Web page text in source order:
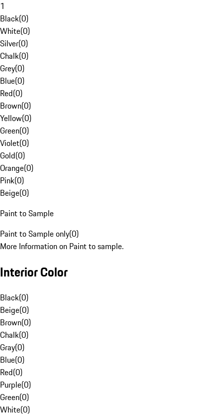
1
Black(0)
White(0)
Silver(0)
Chalk(0)
Grey(0)
Blue(0)
Red(0)
Brown(0)
Yellow(0)
Green(0)
Violet(0)
Gold(0)
Orange(0)
Pink(0)
Beige(0)
Paint to Sample
Paint to Sample only(0)
More Information on Paint to sample.
Interior Color
Black(0)
Beige(0)
Brown(0)
Chalk(0)
Gray(0)
Blue(0)
Red(0)
Purple(0)
Green(0)
White(0)